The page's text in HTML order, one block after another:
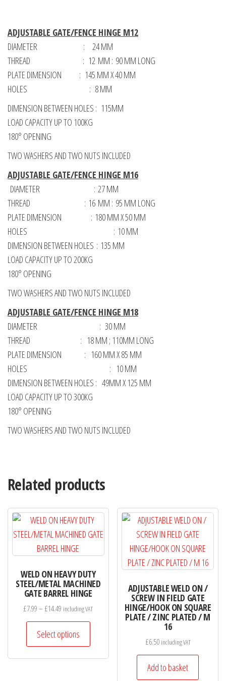
ADJUSTABLE GATE/FENCE HINGE M12
DIAMETER : 24 MM
THREAD : 12 MM : 90 MM LONG
PLATE DIMENSION : 145 MM X 40 MM
HOLES : 8 MM
DIMENSION BETWEEN HOLES : 115MM
LOAD CAPACITY UP TO 100KG
180° OPENING
TWO WASHERS AND TWO NUTS INCLUDED
ADJUSTABLE GATE/FENCE HINGE M16
DIAMETER : 27 MM
THREAD : 16 MM : 95 MM LONG
PLATE DIMENSION : 180 MM X 50 MM
HOLES : 10 MM
DIMENSION BETWEEN HOLES : 135 MM
LOAD CAPACITY UP TO 200KG
180° OPENING
TWO WASHERS AND TWO NUTS INCLUDED
ADJUSTABLE GATE/FENCE HINGE M18
DIAMETER : 30 MM
THREAD : 18 MM ; 110MM LONG
PLATE DIMENSION : 160 MM X 85 MM
HOLES : 10 MM
DIMENSION BETWEEN HOLES : 49MM X 125 MM
LOAD CAPACITY UP TO 300KG
180° OPENING
TWO WASHERS AND TWO NUTS INCLUDED
Related products
WELD ON HEAVY DUTY
STEEL/METAL MACHINED
GATE BARREL HINGE
£7.99 – £14.49 Price
range:
£7.99
through
£14.49
including VAT
Select options
This
ADJUSTABLE WELD ON /
SCREW IN FIELD GATE
HINGE/HOOK ON SQUARE
PLATE / ZINC PLATED / M
16
£6.50 including VAT
Add to basket